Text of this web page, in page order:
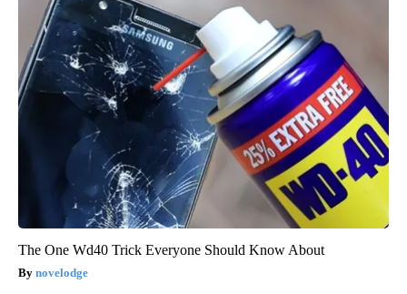
The One Wd40 Trick Everyone Should Know About
novelodge